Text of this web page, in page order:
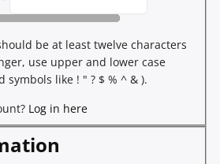
be at least twelve characters
use upper and lower case
like ! " ? $ % ^ & ).
Log in here